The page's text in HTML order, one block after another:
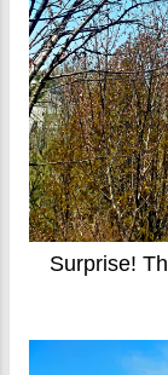
Surprise!